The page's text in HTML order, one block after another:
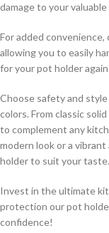
damage to your
For added
allowing you to easily
for your pot holder
Choose safety and
colors. From classic
to complement any
modern look or a
holder to suit your taste.
Invest in the ultimate
protection our pot
confidence!